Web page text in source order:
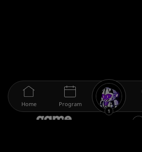
Home Program
1